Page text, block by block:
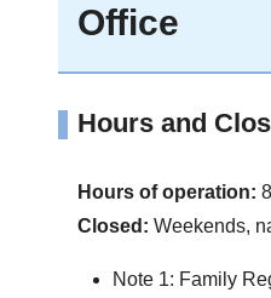
Office
Hours and
Hours of operation:
Closed: Weekends,
Note 1: Family